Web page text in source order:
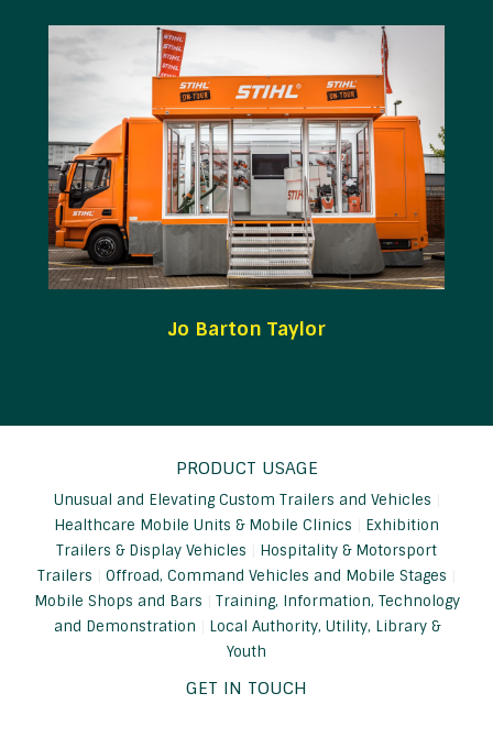
Jo Barton Taylor
PRODUCT USAGE
Unusual and Elevating Custom Trailers and Vehicles
Healthcare Mobile Units & Mobile Clinics
Exhibition
Trailers & Display Vehicles
Hospitality & Motorsport
Trailers
Offroad, Command Vehicles and Mobile Stages
Mobile Shops and Bars
Training, Information, Technology
and Demonstration
Local Authority, Utility, Library &
Youth
GET IN TOUCH